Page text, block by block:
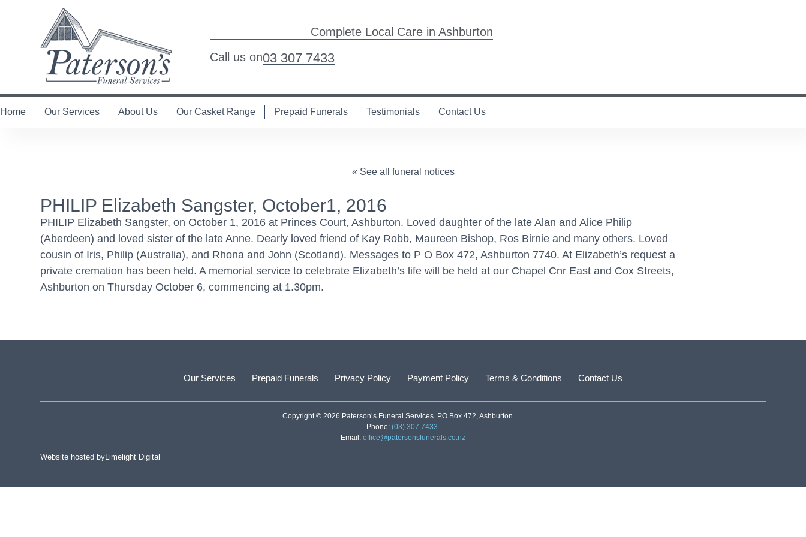
Complete Local Care in Ashburton
Call us on03 307 7433
Home Our Services About Us Our Casket Range Prepaid Funerals Testimonials Contact Us
« See all funeral notices
PHILIP Elizabeth Sangster, October1, 2016
PHILIP Elizabeth Sangster, on October 1, 2016 at Princes Court, Ashburton. Loved daughter of the late Alan and Alice Philip
(Aberdeen) and loved sister of the late Anne. Dearly loved friend of Kay Robb, Maureen Bishop, Ros Birnie and many others. Loved
cousin of Iris, Philip (Australia), and Rhona and John (Scotland). Messages to P O Box 472, Ashburton 7740. At Elizabeth’s request a
private cremation has been held. A memorial service to celebrate Elizabeth’s life will be held at our Chapel Cnr East and Cox Streets,
Ashburton on Thursday October 6, commencing at 1.30pm.
Our Services Prepaid Funerals Privacy Policy Payment Policy Terms & Conditions Contact Us
Copyright © 2026 Paterson’s Funeral Services. PO Box 472, Ashburton.
Phone: (03) 307 7433.
Email: office@patersonsfunerals.co.nz
Website hosted byLimelight Digital